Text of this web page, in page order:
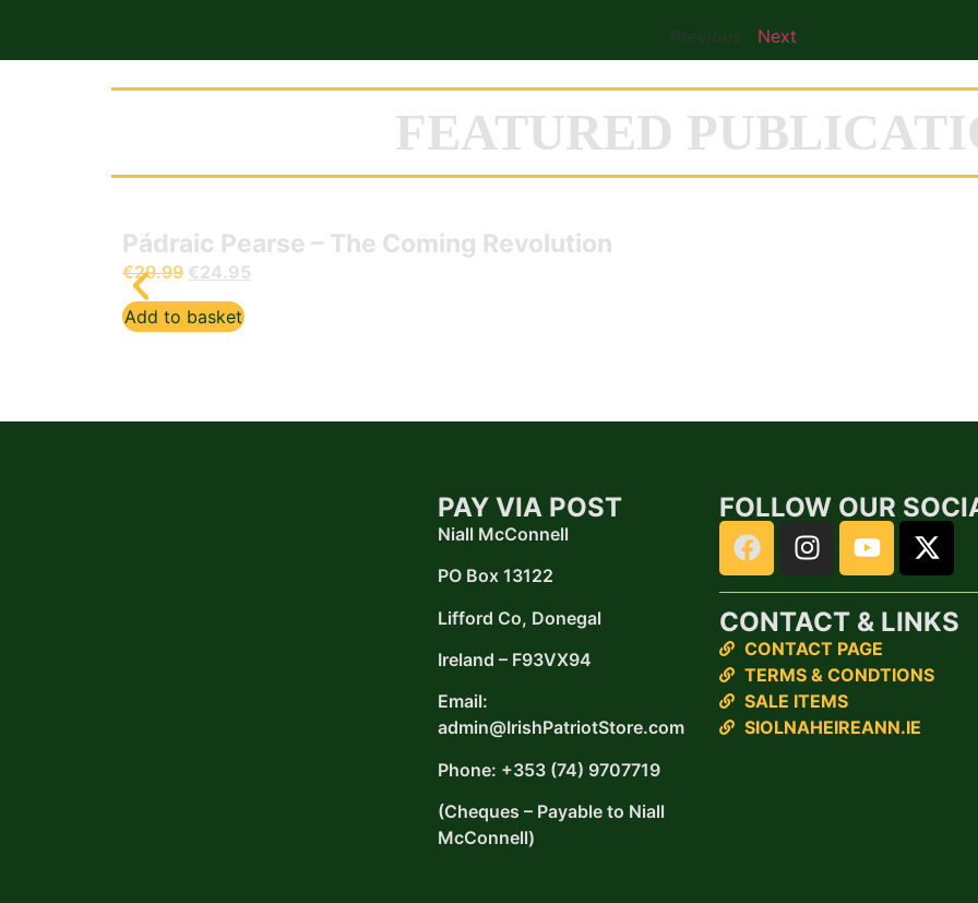
Previous Next
FEATURED
Pádraic Pearse – The Coming Revolution
€29.99 €24.95
Add to basket
PAY VIA POST
Niall McConnell
PO Box 13122
Lifford Co, Donegal
Ireland – F93VX94
Email:
admin@IrishPatriotStore.com
Phone: +353 (74) 9707719
(Cheques – Payable to Niall
McConnell)
FOLLOW OUR
CONTACT & LINKS
CONTACT PAGE
TERMS & CONDTIONS
SALE ITEMS
SIOLNAHEIREANN.IE